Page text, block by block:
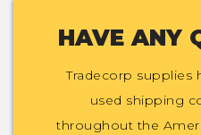
HAVE ANY
Tradecorp supplies
used shipping
throughout the